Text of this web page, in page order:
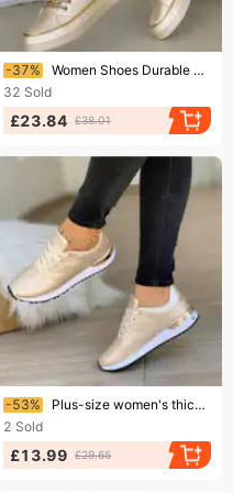
Ending soon!
-37%
Women Shoes Durable Sneakers Footwear Casual Shoes Sneakers Mesh Versatile
32 Sold
£23.84 £38.01
Ending soon!
-53%
Plus-size women's thick sole casual single-shoe sneakers color simple lace-up
2 Sold
£13.99 £29.65